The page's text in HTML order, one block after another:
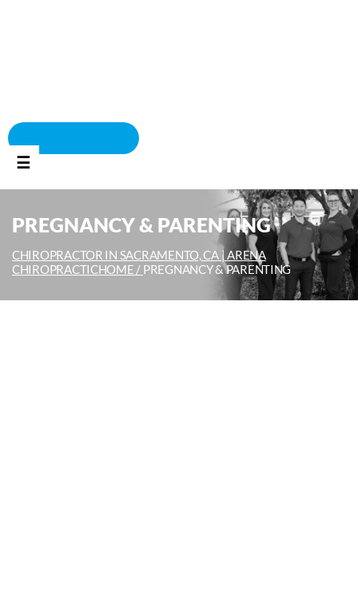
☰
PREGNANCY & PARENTING
CHIROPRACTOR IN SACRAMENTO, CA | ARENA
CHIROPRACTICHOME / PREGNANCY & PARENTING